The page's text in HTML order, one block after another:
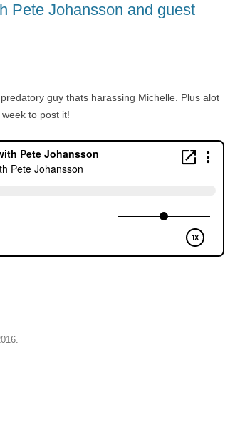
Pete Johansson and guest
guy thats harassing Michelle. Plus alot
to post it!
.